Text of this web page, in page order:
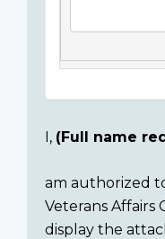
Consent
section
I, (Full name
am authorized
Veterans Affairs
display the